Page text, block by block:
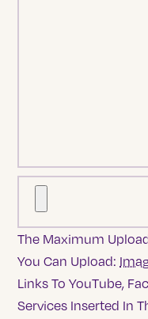
The Maximum
You Can Upload:
Links To YouTube,
Services Inserted In